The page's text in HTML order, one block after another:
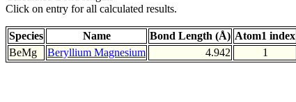
Click on entry for all calculated results.
Species Name Bond Length (Å) Atom1 index
BeMg
Beryllium Magnesium 4.942 1